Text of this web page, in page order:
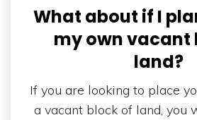
What about if I
my own vacant
land?
If you are looking to place
a vacant block of land, you